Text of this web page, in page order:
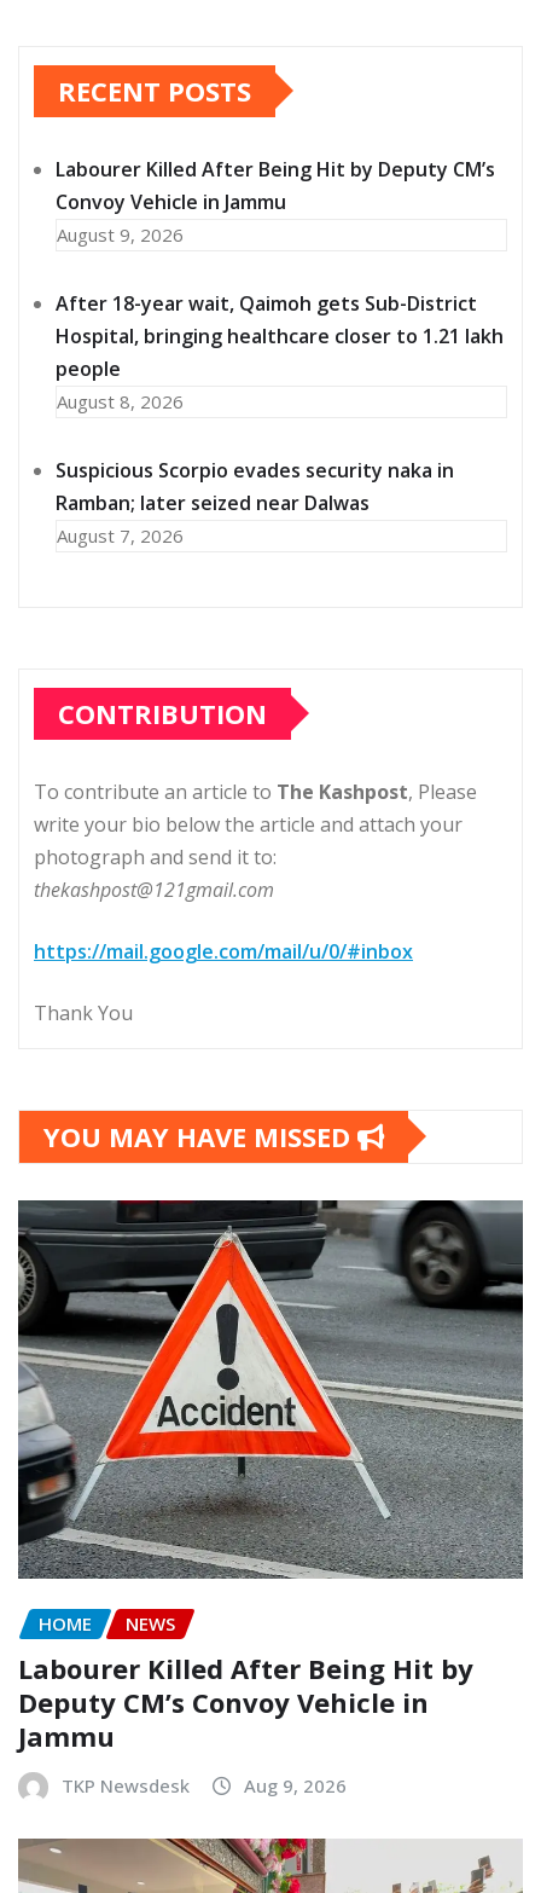
RECENT POSTS
Labourer Killed After Being Hit by Deputy CM’s
Convoy Vehicle in Jammu
August 9, 2026
After 18-year wait, Qaimoh gets Sub-District
Hospital, bringing healthcare closer to 1.21 lakh
people
August 8, 2026
Suspicious Scorpio evades security naka in
Ramban; later seized near Dalwas
August 7, 2026
CONTRIBUTION
To contribute an article to The Kashpost, Please
write your bio below the article and attach your
photograph and send it to:
thekashpost@121gmail.com
https://mail.google.com/mail/u/0/#inbox
Thank You
YOU MAY HAVE MISSED
HOME NEWS
Labourer Killed After Being Hit by
Deputy CM’s Convoy Vehicle in
Jammu
TKP Newsdesk Aug 9, 2026